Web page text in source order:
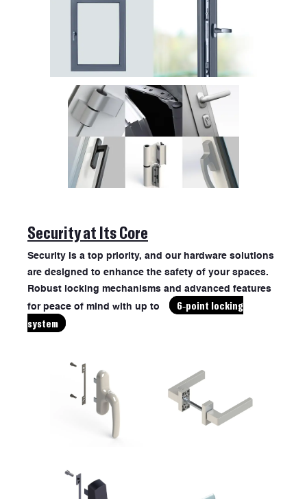
Security at Its Core
Security is a top priority, and our hardware solutions
are designed to enhance the safety of your spaces.
Robust locking mechanisms and advanced features
for peace of mind with up to
6-point locking
system